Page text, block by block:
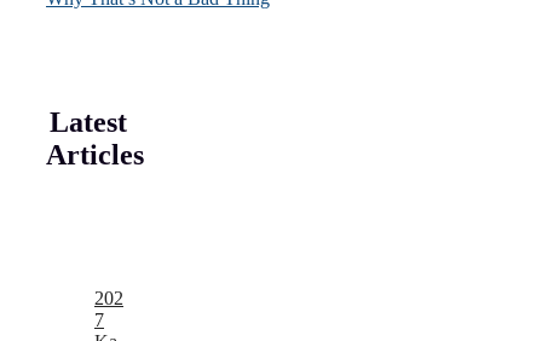
Latest
Articles
202
7